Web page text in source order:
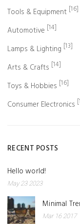
Tools & Equipment [16]
Automotive [14]
Lamps & Lighting [13]
Arts & Crafts [14]
Toys & Hobbies [16]
Consumer Electronics
RECENT POSTS
Hello world!
May 23 2023
Minimal
Mar 16 2017